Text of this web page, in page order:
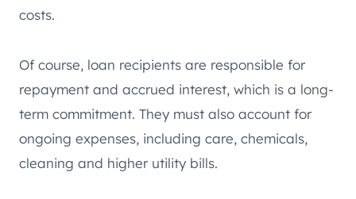
costs.
Of course, loan recipients are responsible for
repayment and accrued interest, which is a long-
term commitment. They must also account for
ongoing expenses, including care, chemicals,
cleaning and higher utility bills.